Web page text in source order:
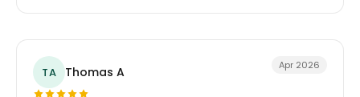
TA Thomas A Apr 2026